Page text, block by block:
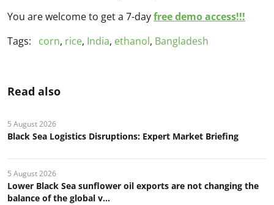
You are welcome to get a 7-dayfree demo access!!!
Tags:
corn, rice, India, ethanol, Bangladesh
Read also
5 August 2026
Black Sea Logistics Disruptions: Expert Market Briefing
5 August 2026
Lower Black Sea sunflower oil exports are not changing the
balance of the global v...